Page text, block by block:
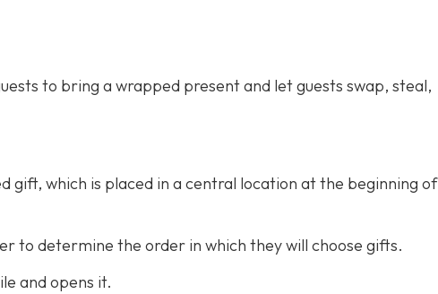
to bring a wrapped present and let guests swap, steal,
gift, which is placed in a central location at the beginning of
to determine the order in which they will choose gifts.
and opens it.